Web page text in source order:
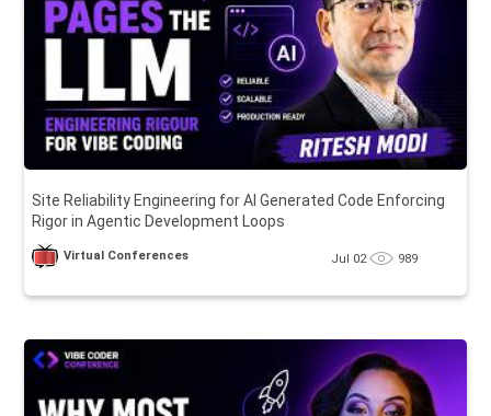
Site Reliability Engineering for AI Generated Code Enforcing
Rigor in Agentic Development Loops
Virtual Conferences Jul 02 989